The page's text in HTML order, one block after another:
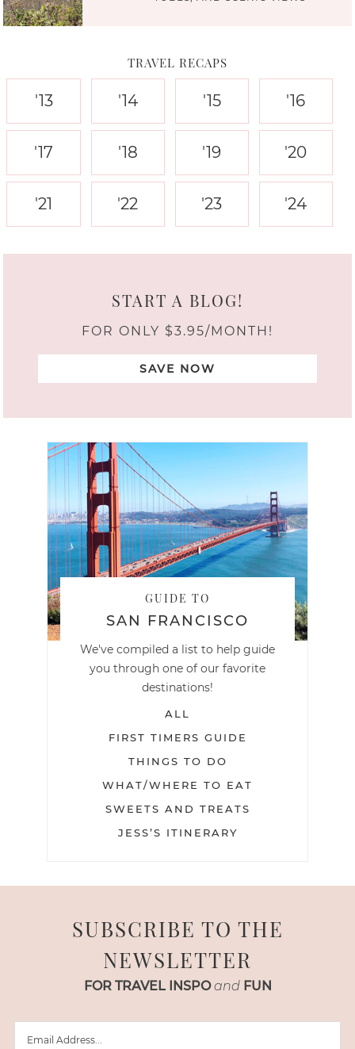
TRAVEL RECAPS
'13 '14 '15 '16
'17 '18 '19 '20
'21 '22 '23 '24
START A BLOG!
FOR ONLY $3.95/MONTH!
SAVE NOW
GUIDE TO
SAN FRANCISCO
We've compiled a list to help guide
you through one of our favorite
destinations!
ALL
FIRST TIMERS GUIDE
THINGS TO DO
WHAT/WHERE TO EAT
SWEETS AND TREATS
JESS’S ITINERARY
SUBSCRIBE TO THE
NEWSLETTER
FOR TRAVEL INSPO and FUN